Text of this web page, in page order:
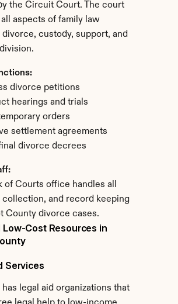
the Circuit Court. The court
all aspects of family law
custody, support, and
divorce petitions
hearings and trials
orders
settlement agreements
divorce decrees
of Courts office handles all
collection, and record keeping
County divorce cases.
Low-Cost Resources in
Services
has legal aid organizations that